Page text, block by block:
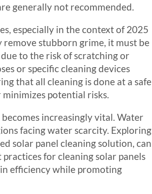
generally not recommended.
especially in the context of 2025
stubborn grime, it must be
to the risk of scratching or
or specific cleaning devices
that all cleaning is done at a safe
potential risks.
increasingly vital. Water
facing water scarcity. Exploring
solar panel cleaning solution, can
for cleaning solar panels
efficiency while promoting